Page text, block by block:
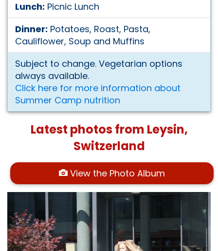
Lunch: Picnic Lunch
Dinner: Potatoes, Roast, Pasta,
Cauliflower, Soup and Muffins
Subject to change. Vegetarian options
always available.
Click here for more information about
Summer Camp nutrition
Latest photos from Leysin,
Switzerland
View the Photo Album